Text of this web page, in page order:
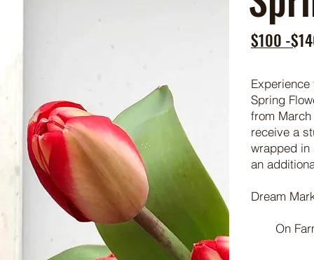
$100 -
Spring
from
receive a
wrapped
an
Dream
On